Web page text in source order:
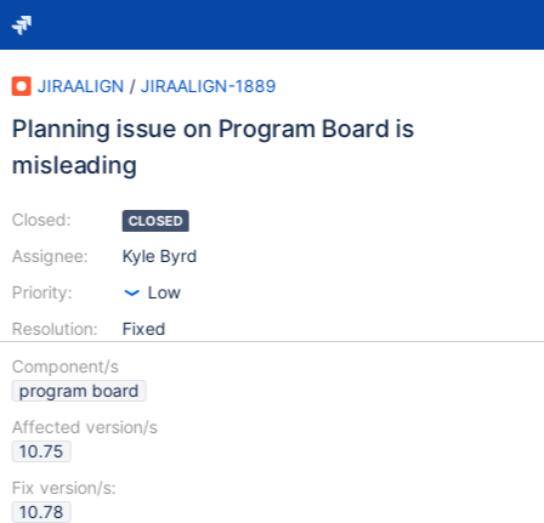
JIRAALIGN / JIRAALIGN-1889
Planning issue on Program Board is
misleading
Closed:
Assignee:
Priority:
Resolution:
CLOSED
Kyle Byrd
Low
Fixed
Component/s
program board
Affected version/s
10.75
Fix version/s:
10.78